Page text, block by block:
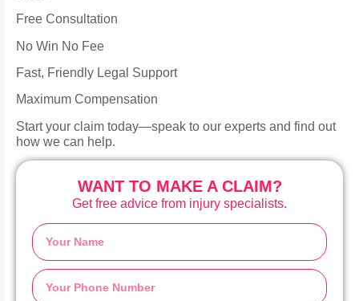
Free Consultation
No Win No Fee
Fast, Friendly Legal Support
Maximum Compensation
Start your claim today—speak to our experts and find out
how we can help.
WANT TO MAKE A CLAIM?
Get free advice from injury specialists.